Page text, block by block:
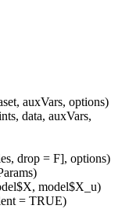
auxVars, options)
data, auxVars,
drop = F], options)
model$X_u)
= TRUE)